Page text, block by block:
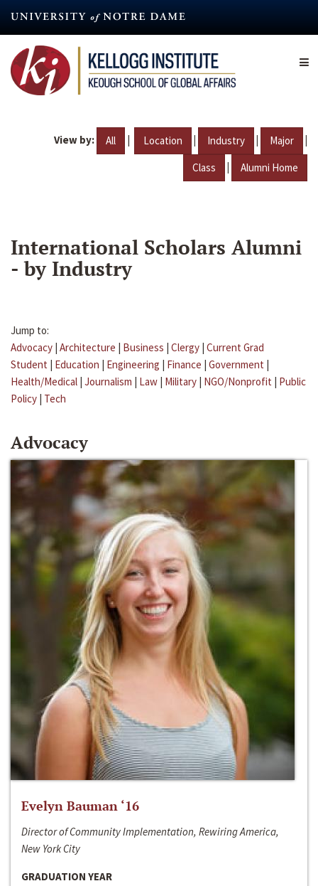
content
View by: All | Location | Industry | Major |
Class | Alumni Home
International Scholars Alumni
- by Industry
Jump to:
Advocacy | Architecture | Business | Clergy | Current Grad
Student | Education | Engineering | Finance | Government |
Health/Medical | Journalism | Law | Military | NGO/Nonprofit | Public
Policy | Tech
Advocacy
Evelyn Bauman ‘16
Director of Community Implementation, Rewiring America,
New York City
GRADUATION YEAR